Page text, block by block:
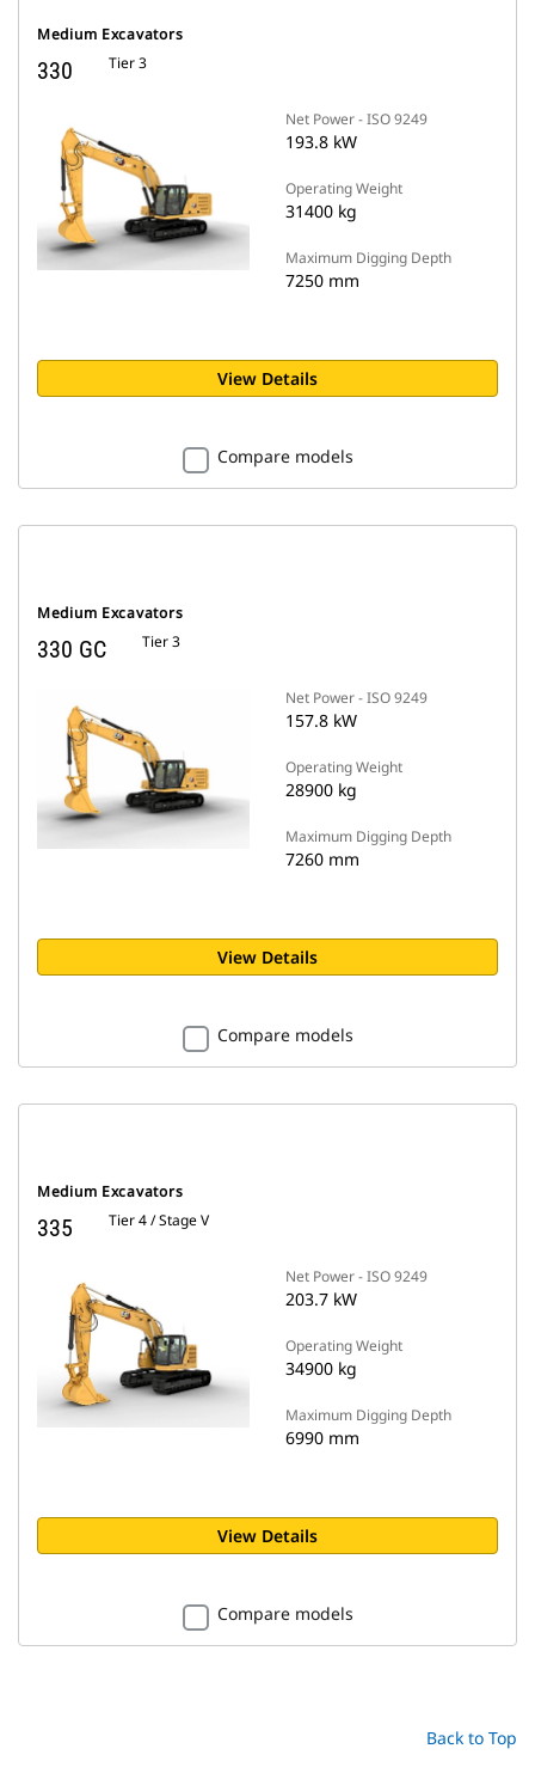
Medium Excavators
330 Tier 3
Net Power - ISO 9249
193.8 kW
Operating Weight
31400 kg
Maximum Digging Depth
7250 mm
View Details
Compare models
Medium Excavators
330 GC Tier 3
Net Power - ISO 9249
157.8 kW
Operating Weight
28900 kg
Maximum Digging Depth
7260 mm
View Details
Compare models
Medium Excavators
335 Tier 4 / Stage V
Net Power - ISO 9249
203.7 kW
Operating Weight
34900 kg
Maximum Digging Depth
6990 mm
View Details
Compare models
Back to Top